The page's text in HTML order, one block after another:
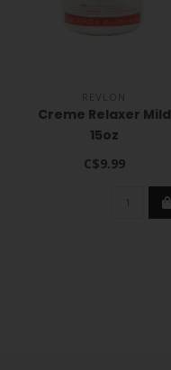
Creme Relaxer Mild
15oz
C$9.99